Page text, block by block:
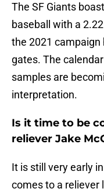
The SF Giants
baseball with a
the 2021
gates. The
samples are
interpretation.
Is it time to be
reliever Jake
It is still very early
comes to a reliever